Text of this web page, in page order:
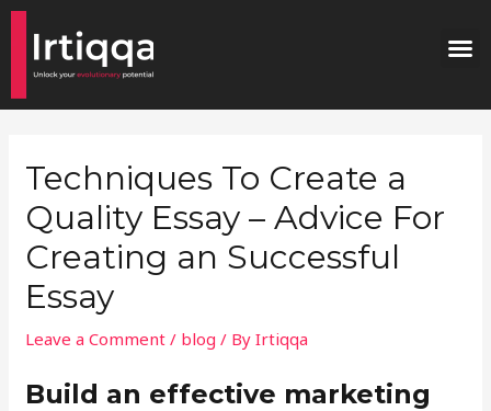
Skip
content
Techniques To Create a
Quality Essay – Advice For
Creating an Successful
Essay
Leave a Comment / blog / ByIrtiqqa
Build an effective marketing
Post
navigation